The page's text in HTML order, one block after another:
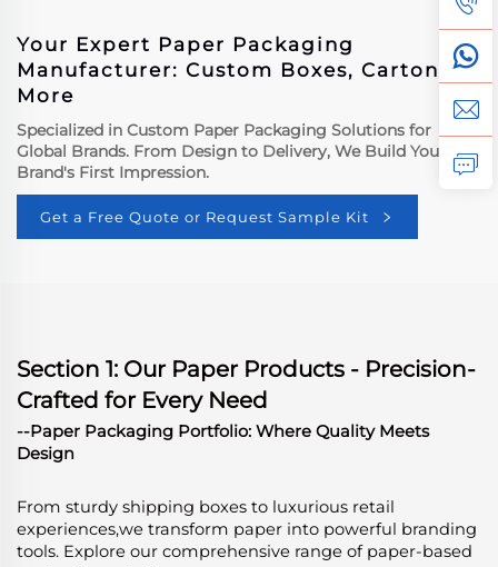
Your Expert Paper Packaging
Manufacturer: Custom Boxes, Cartons &
More
Specialized in Custom Paper Packaging Solutions for
Global Brands. From Design to Delivery, We Build Your
Brand's First Impression.
Get a Free Quote or Request Sample Kit
Section 1: Our Paper Products - Precision-
Crafted for Every Need
--Paper Packaging Portfolio: Where Quality Meets
Design
From sturdy shipping boxes to luxurious retail
experiences,we transform paper into powerful branding
tools. Explore our comprehensive range of paper-based